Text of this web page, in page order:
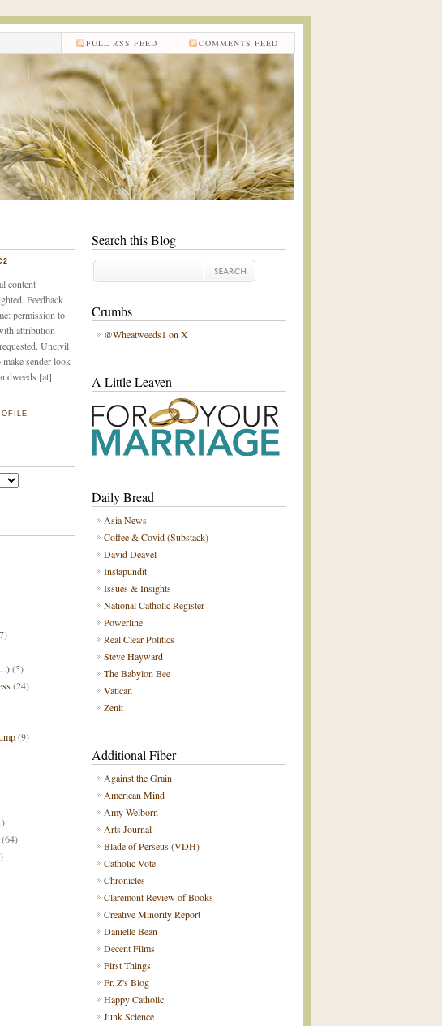
COMMENTS FEED
FULL RSS FEED
Search this Blog
Crumbs
@Wheatweeds1 on X
A Little Leaven
Daily Bread
Asia News
Coffee & Covid (Substack)
David Deavel
Instapundit
Issues & Insights
National Catholic Register
Powerline
Real Clear Politics
Steve Hayward
The Babylon Bee
Vatican
Zenit
Additional Fiber
Against the Grain
American Mind
Amy Welborn
Arts Journal
Blade of Perseus (VDH)
Catholic Vote
Chronicles
Claremont Review of Books
Creative Minority Report
Danielle Bean
Decent Films
First Things
Fr. Z's Blog
Happy Catholic
Junk Science
content
Feedback
permission to
attribution
Uncivil
make sender look
[at]
(5)
(24)
(9)
(64)